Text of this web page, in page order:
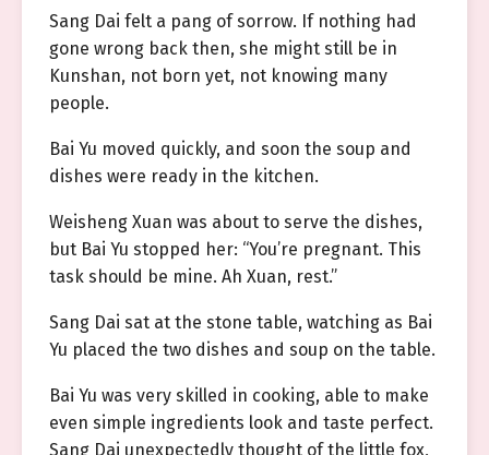
Sang Dai felt a pang of sorrow. If nothing had
gone wrong back then, she might still be in
Kunshan, not born yet, not knowing many
people.
Bai Yu moved quickly, and soon the soup and
dishes were ready in the kitchen.
Weisheng Xuan was about to serve the dishes,
but Bai Yu stopped her: “You’re pregnant. This
task should be mine. Ah Xuan, rest.”
Sang Dai sat at the stone table, watching as Bai
Yu placed the two dishes and soup on the table.
Bai Yu was very skilled in cooking, able to make
even simple ingredients look and taste perfect.
Sang Dai unexpectedly thought of the little fox,